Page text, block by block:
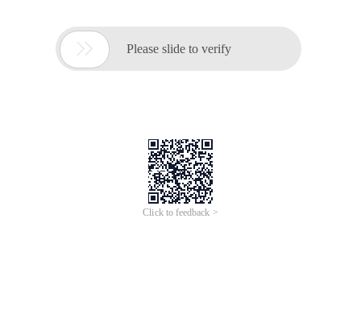
 Please slide to verify
Click to feedback >